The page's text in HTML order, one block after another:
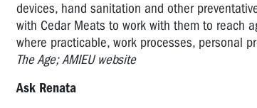
devices, hand sanitation and other
with Cedar Meats to work with them to reach
where practicable, work processes, personal
The Age; AMIEU website
Ask Renata